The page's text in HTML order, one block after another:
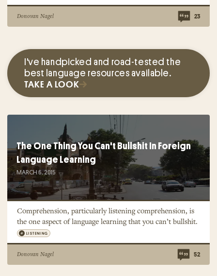
Donovan Nagel 23
I've handpicked and road-tested the
best language resources available.
TAKE A LOOK
The One Thing You Can't Bullshit In Foreign
Language Learning
MARCH 6, 2015
Comprehension, particularly listening comprehension, is
the one aspect of language learning that you can’t bullshit.
LISTENING
Donovan Nagel 52